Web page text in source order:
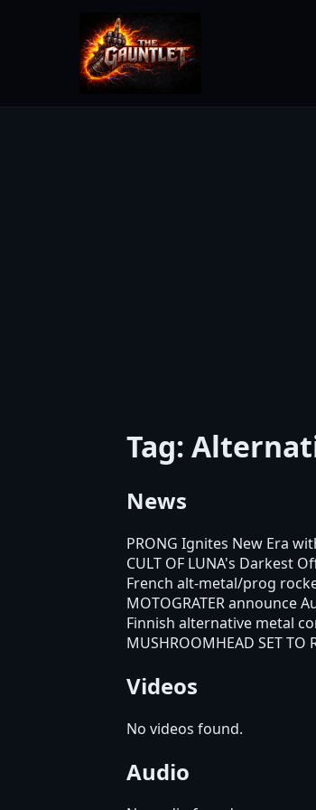
Tag:
News
PRONG Ignites New Era
CULT OF LUNA's Darkest
French alt-metal/prog
MOTOGRATER announce
Finnish alternative metal
MUSHROOMHEAD SET TO
Videos
No videos found.
Audio